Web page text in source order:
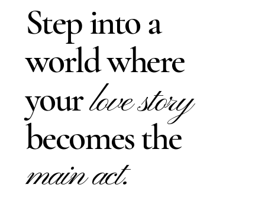
Step into a
world where
yourlove story
becomes the
main act.